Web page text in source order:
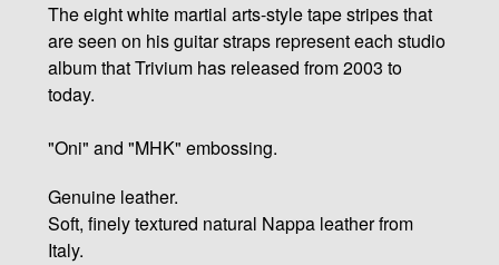
The eight white martial arts-style tape stripes that
are seen on his guitar straps represent each studio
album that Trivium has released from 2003 to
today.
"Oni" and "MHK" embossing.
Genuine leather.
Soft, finely textured natural Nappa leather from
Italy.